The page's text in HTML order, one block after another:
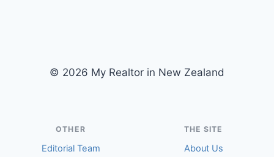
© 2026 My Realtor in New Zealand
OTHER
Editorial Team
THE SITE
About Us